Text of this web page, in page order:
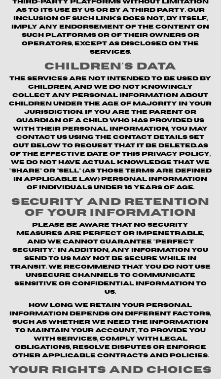
third-party platforms without limitation
as to its use by us or by a third party. Our
inclusion of such links does not, by itself,
imply any endorsement of the content on
such platforms or of their owners or
operators, except as disclosed on the
Services.
Children's Data
The Services are not intended to be used by
children, and we do not knowingly
collect any personal information about
children under the age of majority in your
jurisdiction. If you are the parent or
guardian of a child who has provided us
with their personal information, you may
contact us using the contact details set
out below to request that it be deleted.As
of the Effective Date of this Privacy Policy,
we do not have actual knowledge that we
"share" or "sell" (as those terms are defined
in applicable law) personal information
of individuals under 16 years of age.
Security and Retention
of Your Information
Please be aware that no security
measures are perfect or impenetrable,
and we cannot guarantee "perfect
security." In addition, any information you
send to us may not be secure while in
transit. We recommend that you do not use
unsecure channels to communicate
sensitive or confidential information to
us.
How long we retain your personal
information depends on different factors,
such as whether we need the information
to maintain your account, to provide you
with Services, comply with legal
obligations, resolve disputes or enforce
other applicable contracts and policies.
Your Rights and Choices